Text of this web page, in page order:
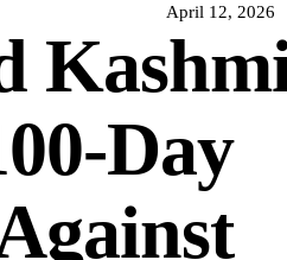
April 12, 2026
Day